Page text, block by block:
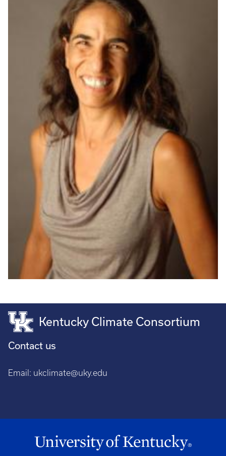
Kentucky Climate Consortium
Contact us
Email: ukclimate@uky.edu